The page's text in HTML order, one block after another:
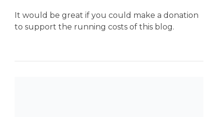
It would be great if you could make a donation
to support the running costs of this blog.